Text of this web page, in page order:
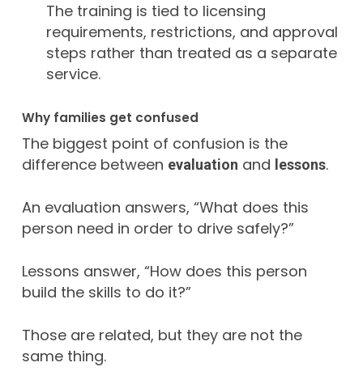
The training is tied to licensing
requirements, restrictions, and approval
steps rather than treated as a separate
service.
Why families get confused
The biggest point of confusion is the
difference between evaluation and lessons.
An evaluation answers, “What does this
person need in order to drive safely?”
Lessons answer, “How does this person
build the skills to do it?”
Those are related, but they are not the
same thing.